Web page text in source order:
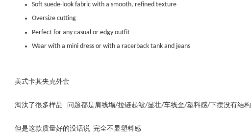
Soft suede-look fabric with a smooth, refined texture
Oversize cutting
Perfect for any casual or edgy outfit
Wear with a mini dress or with a racerback tank and jeans
美式卡其夹克外套
淘汰了很多样品 问题都是肩线塌/拉链起皱/显壮/车线歪/塑料感/下摆没有结
但是这款质量好的没话说 完全不显塑料感